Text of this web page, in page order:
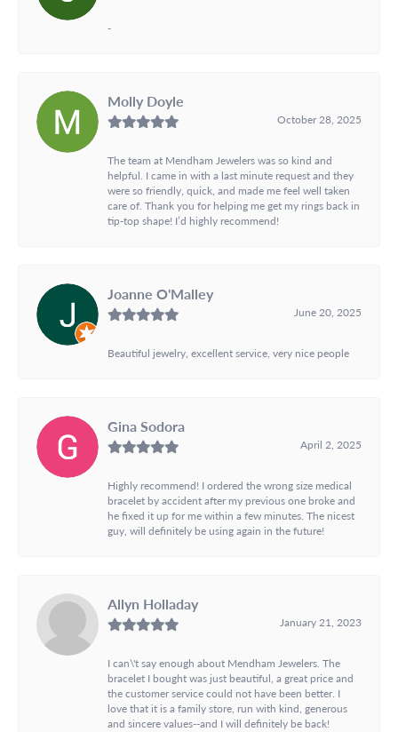
-
Molly Doyle
October 28, 2025
The team at Mendham Jewelers was so kind and
helpful. I came in with a last minute request and they
were so friendly, quick, and made me feel well taken
care of. Thank you for helping me get my rings back in
tip-top shape! I’d highly recommend!
Joanne O'Malley
June 20, 2025
Beautiful jewelry, excellent service, very nice people
Gina Sodora
April 2, 2025
Highly recommend! I ordered the wrong size medical
bracelet by accident after my previous one broke and
he fixed it up for me within a few minutes. The nicest
guy, will definitely be using again in the future!
Allyn Holladay
January 21, 2023
I can\'t say enough about Mendham Jewelers. The
bracelet I bought was just beautiful, a great price and
the customer service could not have been better. I
love that it is a family store, run with kind, generous
and sincere values--and I will definitely be back!